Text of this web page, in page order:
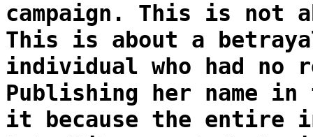
campaign. This is not
This is about a
individual who had no
Publishing her name
it because the entire